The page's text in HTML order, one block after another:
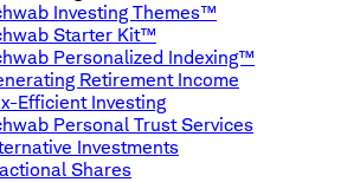
Investing Themes™
Starter Kit™
Personalized Indexing™
Retirement Income
Efficient Investing
Personal Trust Services
Investments
Shares